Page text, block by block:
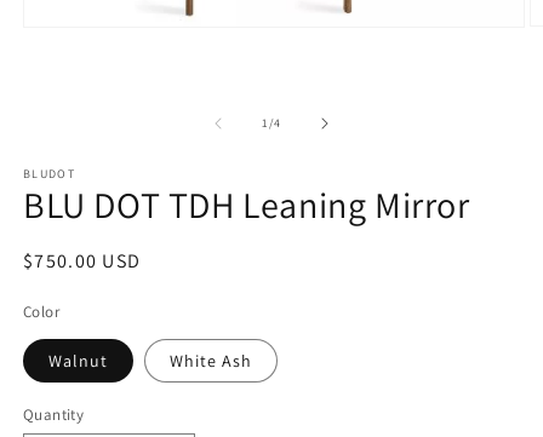
1/of
4
BLUDOT
BLU DOT TDH Leaning Mirror
Regular
$750.00 USD
Color
Walnut White Ash
Quantity